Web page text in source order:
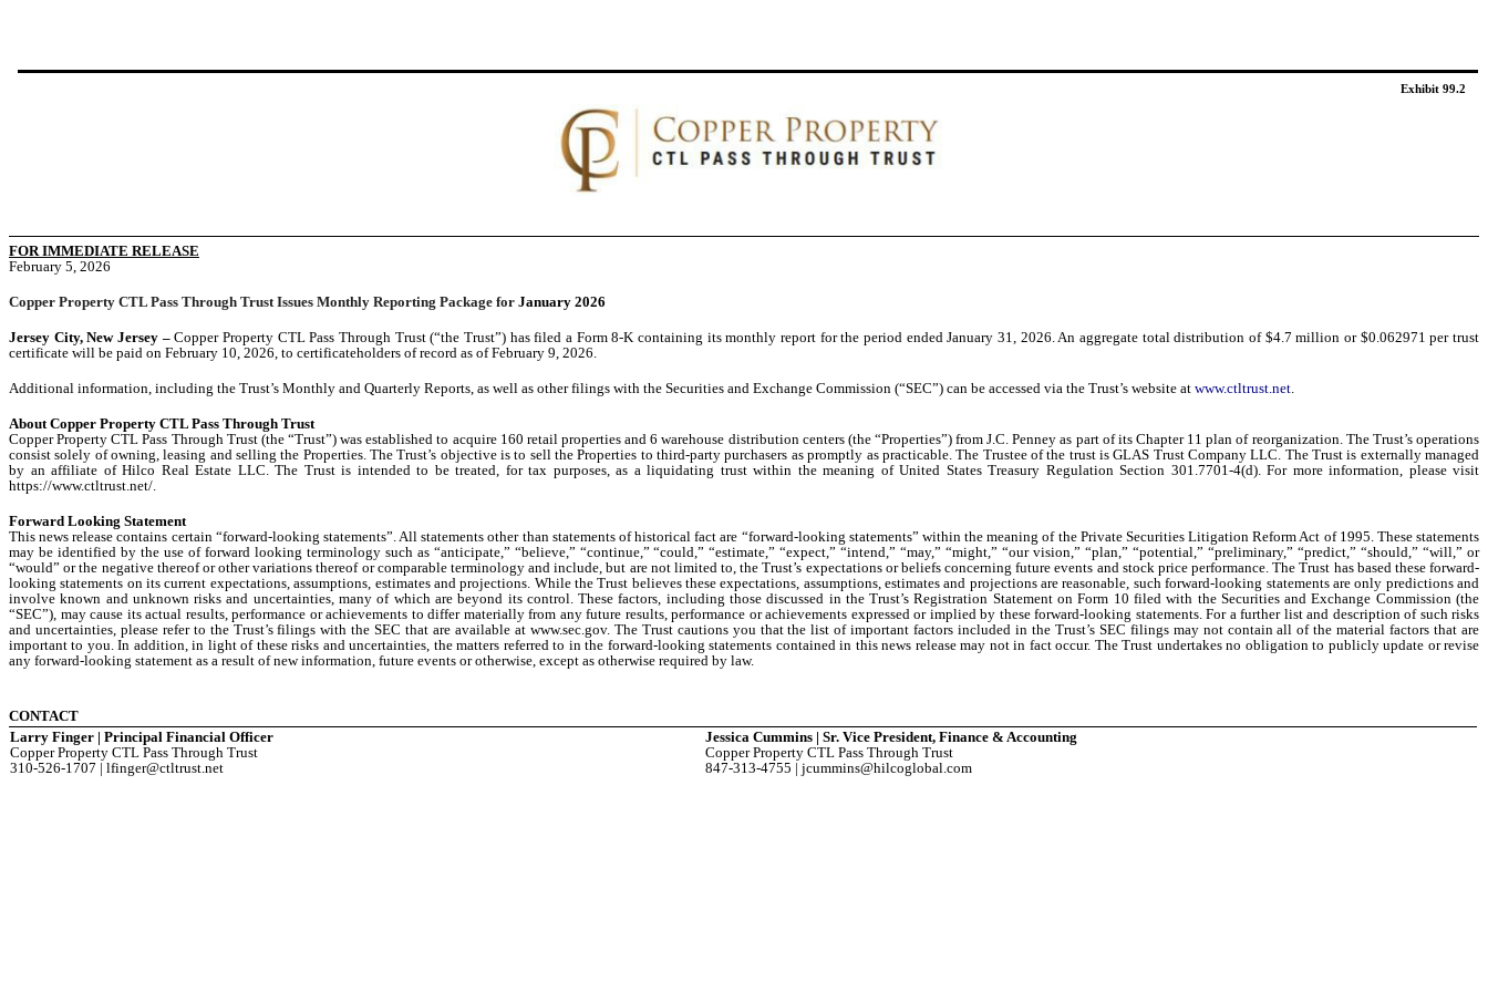
Exhibit 99.2
FOR IMMEDIATE RELEASE
February 5, 2026
Copper Property CTL Pass Through Trust Issues Monthly Reporting Package for January 2026
Jersey City, New Jersey –Copper Property CTL Pass Through Trust (“the Trust”) has filed a Form 8-K containing its monthly report for the period ended January 31, 2026. An aggregate total distribution of $4.7 million or $0.062971 per trust
certificate will be paid on February 10, 2026, to certificateholders of record as of February 9, 2026.
Additional information, including the Trust’s Monthly and Quarterly Reports, as well as other filings with the Securities and Exchange Commission (“SEC”) can be accessed via the Trust’s website at www.ctltrust.net.
About Copper Property CTL Pass Through Trust
Copper Property CTL Pass Through Trust (the “Trust”) was established to acquire 160 retail properties and 6 warehouse distribution centers (the “Properties”) from J.C. Penney as part of its Chapter 11 plan of reorganization. The Trust’s operations
consist solely of owning, leasing and selling the Properties. The Trust’s objective is to sell the Properties to third-party purchasers as promptly as practicable. The Trustee of the trust is GLAS Trust Company LLC. The Trust is externally managed
by an affiliate of Hilco Real Estate LLC. The Trust is intended to be treated, for tax purposes, as a liquidating trust within the meaning of United States Treasury Regulation Section 301.7701-4(d). For more information, please visit
https://www.ctltrust.net/.
Forward Looking Statement
This news release contains certain “forward-looking statements”. All statements other than statements of historical fact are “forward-looking statements” within the meaning of the Private Securities Litigation Reform Act of 1995. These statements
may be identified by the use of forward looking terminology such as “anticipate,” “believe,” “continue,” “could,” “estimate,” “expect,” “intend,” “may,” “might,” “our vision,” “plan,” “potential,” “preliminary,” “predict,” “should,” “will,” or
“would” or the negative thereof or other variations thereof or comparable terminology and include, but are not limited to, the Trust’s expectations or beliefs concerning future events and stock price performance. The Trust has based these forward-
looking statements on its current expectations, assumptions, estimates and projections. While the Trust believes these expectations, assumptions, estimates and projections are reasonable, such forward-looking statements are only predictions and
involve known and unknown risks and uncertainties, many of which are beyond its control. These factors, including those discussed in the Trust’s Registration Statement on Form 10 filed with the Securities and Exchange Commission (the
“SEC”), may cause its actual results, performance or achievements to differ materially from any future results, performance or achievements expressed or implied by these forward-looking statements. For a further list and description of such risks
and uncertainties, please refer to the Trust’s filings with the SEC that are available at www.sec.gov. The Trust cautions you that the list of important factors included in the Trust’s SEC filings may not contain all of the material factors that are
important to you. In addition, in light of these risks and uncertainties, the matters referred to in the forward-looking statements contained in this news release may not in fact occur. The Trust undertakes no obligation to publicly update or revise
any forward-looking statement as a result of new information, future events or otherwise, except as otherwise required by law.
CONTACT
Larry Finger | Principal Financial Officer
Copper Property CTL Pass Through Trust
310-526-1707 | lfinger@ctltrust.net
Jessica Cummins | Sr. Vice President, Finance & Accounting
Copper Property CTL Pass Through Trust
847-313-4755 | jcummins@hilcoglobal.com